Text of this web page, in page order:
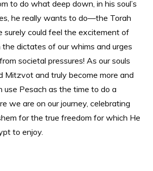
to do what deep down, in his soul’s
he really wants to do––the Torah
surely could feel the excitement of
dictates of our whims and urges
societal pressures! As our souls
Mitzvot and truly become more and
use Pesach as the time to do a
we are on our journey, celebrating
for the true freedom for which He
to enjoy.